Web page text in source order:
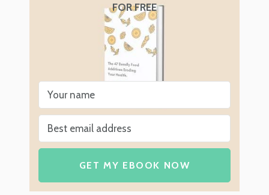
FOR FREE
GET MY EBOOK NOW